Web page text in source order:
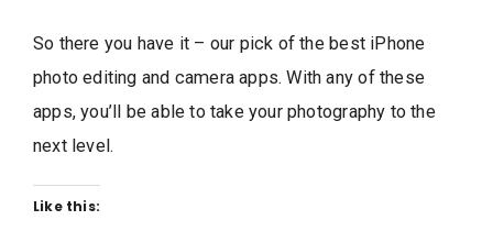
So there you have it – our pick of the best iPhone
photo editing and camera apps. With any of these
apps, you’ll be able to take your photography to the
next level.
Like this: